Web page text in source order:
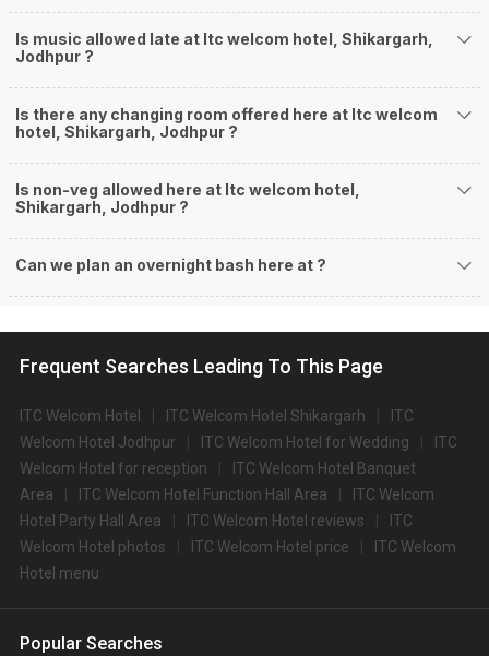
Is music allowed late at Itc welcom hotel, Shikargarh,
Jodhpur ?
Is there any changing room offered here at Itc welcom
hotel, Shikargarh, Jodhpur ?
Is non-veg allowed here at Itc welcom hotel,
Shikargarh, Jodhpur ?
Can we plan an overnight bash here at ?
Frequent Searches Leading To This Page
ITC Welcom Hotel ITC Welcom Hotel Shikargarh
ITC
Welcom Hotel Jodhpur
ITC Welcom Hotel for Wedding
ITC
Welcom Hotel for reception
ITC Welcom Hotel Banquet
Area
ITC Welcom Hotel Function Hall Area
ITC Welcom
Hotel Party Hall Area
ITC Welcom Hotel reviews
ITC
Welcom Hotel photos
ITC Welcom Hotel price
ITC Welcom
Hotel menu
Popular Searches